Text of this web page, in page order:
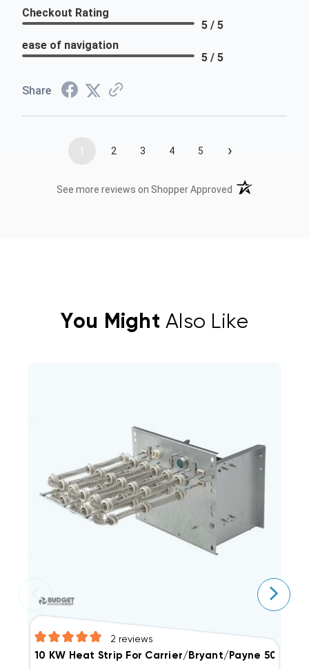
Checkout Rating
5 / 5
ease of navigation
5 / 5
Share
1 2 3 4 5 ›
See more reviews on Shopper Approved (opens in a new
You Might Also Like
2 reviews